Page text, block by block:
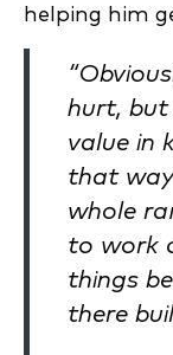
helping him
hurt,
value in
that
whole
to work
things
there